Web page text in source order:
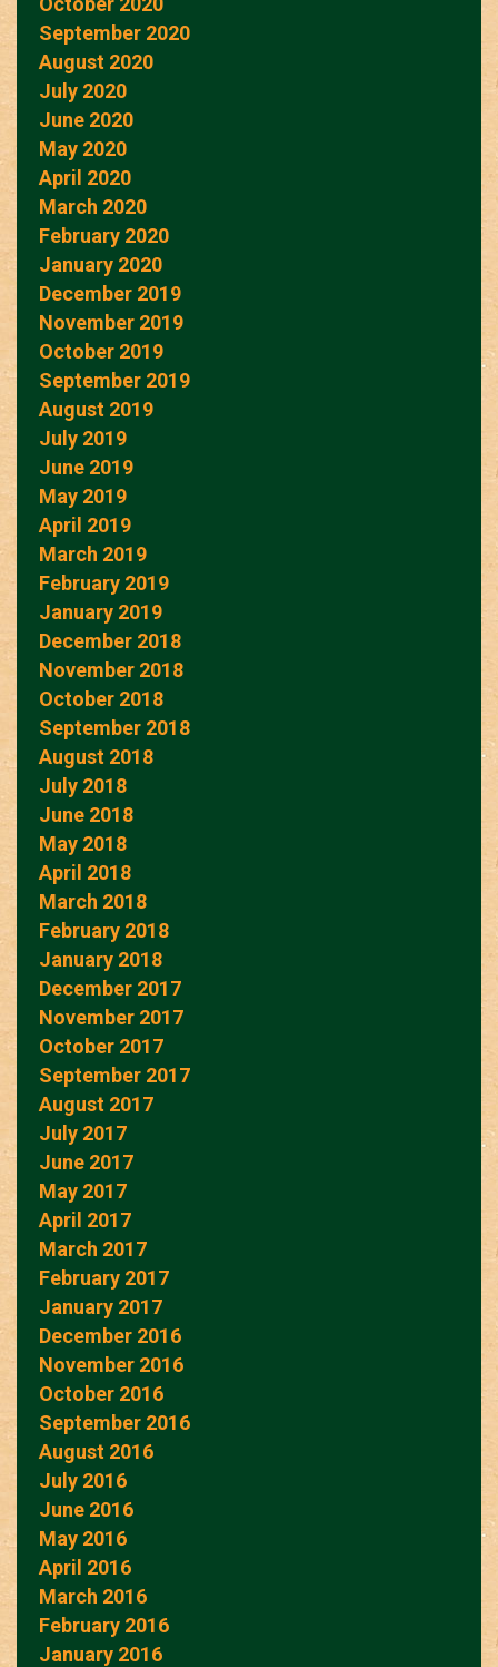
September 2020
August 2020
July 2020
June 2020
May 2020
April 2020
March 2020
February 2020
January 2020
December 2019
November 2019
October 2019
September 2019
August 2019
July 2019
June 2019
May 2019
April 2019
March 2019
February 2019
January 2019
December 2018
November 2018
October 2018
September 2018
August 2018
July 2018
June 2018
May 2018
April 2018
March 2018
February 2018
January 2018
December 2017
November 2017
October 2017
September 2017
August 2017
July 2017
June 2017
May 2017
April 2017
March 2017
February 2017
January 2017
December 2016
November 2016
October 2016
September 2016
August 2016
July 2016
June 2016
May 2016
April 2016
March 2016
February 2016
January 2016